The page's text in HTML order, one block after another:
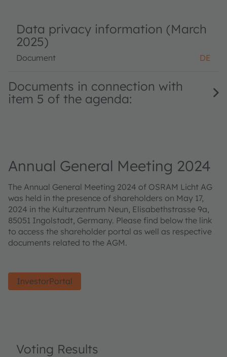
Data privacy information (March
2025)
Document DE
Documents in connection with
item 5 of the agenda:
Annual General Meeting 2024
The Annual General Meeting 2024 of OSRAM Licht AG
was held in the presence of shareholders on May 17,
2024 in the Kulturzentrum Neun, Elisabethstrasse 9a,
85051 Ingolstadt, Germany. Please find below the link
to access the shareholder portal as well as respective
documents related to the AGM.
InvestorPortal
Voting Results